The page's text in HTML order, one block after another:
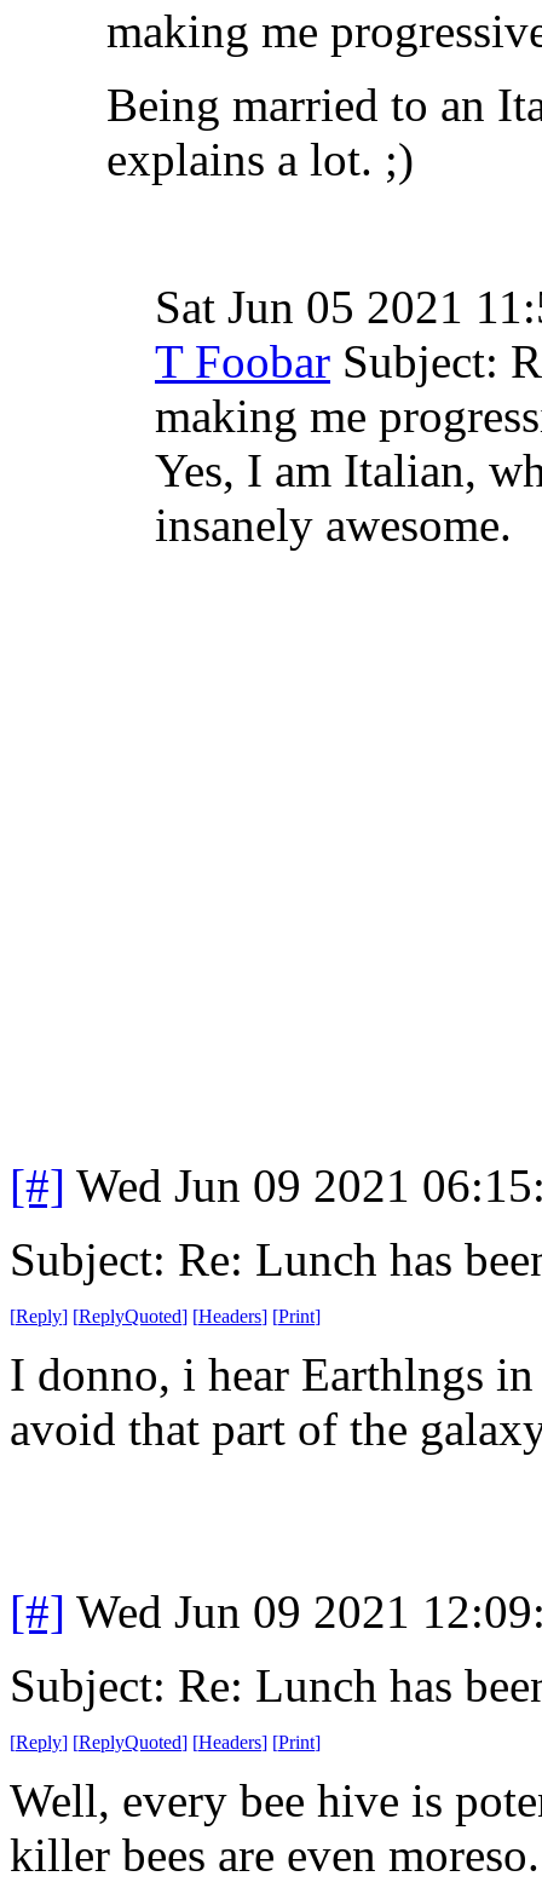
making me
Being married to an
explains a lot. ;)
Sat Jun 05 2021
T Foobar Subject:
making me
Yes, I am Italian,
insanely awesome.
[#] Wed Jun 09 2021
Subject: Re: Lunch has
[Reply] [ReplyQuoted] [Headers] [Print]
I donno, i hear Earthlngs
avoid that part of the
[#] Wed Jun 09 2021
Subject: Re: Lunch has
[Reply] [ReplyQuoted] [Headers] [Print]
Well, every bee hive is
killer bees are even